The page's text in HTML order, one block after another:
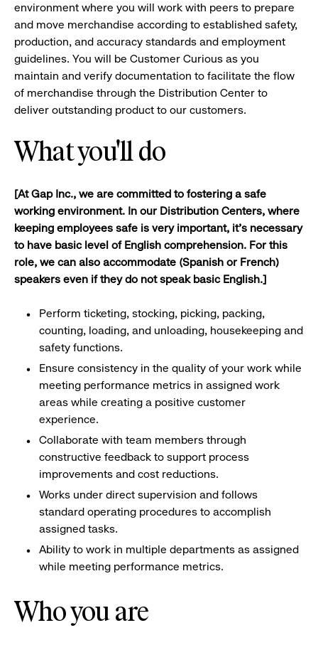
environment where you will work with peers to prepare
and move merchandise according to established safety,
production, and accuracy standards and employment
guidelines. You will be Customer Curious as you
maintain and verify documentation to facilitate the flow
of merchandise through the Distribution Center to
deliver outstanding product to our customers.​
What you'll do
[At Gap Inc., we are committed to fostering a safe
working environment. In our Distribution Centers, where
keeping employees safe is very important, it's necessary
to have basic level of English comprehension. For this
role, we can also accommodate (Spanish or French)
speakers even if they do notspeak basic English.]
Perform ticketing, stocking, picking, packing,
counting, loading, and unloading, housekeeping and
safety functions.
Ensure consistency in the quality of your work while
meeting performance metrics in assigned work
areas while creating a positive customer
experience.
Collaborate with team members through
constructive feedback to support process
improvements and cost reductions.
Works under direct supervision and follows
standard operating procedures to accomplish
assigned tasks.
Ability to work in multiple departments as assigned
while meeting performance metrics.
Who you are